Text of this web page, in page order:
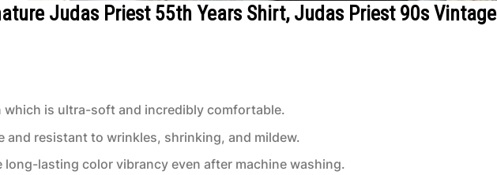
Judas Priest 55th Years Shirt, Judas Priest 90s Vintage
which is ultra-soft and incredibly comfortable.
and resistant to wrinkles, shrinking, and mildew.
long-lasting color vibrancy even after machine washing.